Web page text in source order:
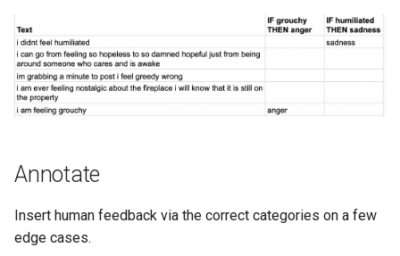
Annotate
Insert human feedback via the correct categories on a few
edge cases.